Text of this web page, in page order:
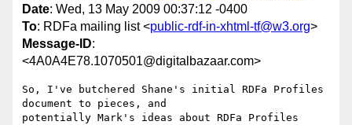
Date: Wed, 13 May 2009 00:37:12 -0400
To: RDFa mailing list <public-rdf-in-xhtml-tf@w3.org>
Message-ID:
<4A0A4E78.1070501@digitalbazaar.com>
So, I've butchered Shane's initial RDFa Profiles
document to pieces, and
potentially Mark's ideas about RDFa Profiles